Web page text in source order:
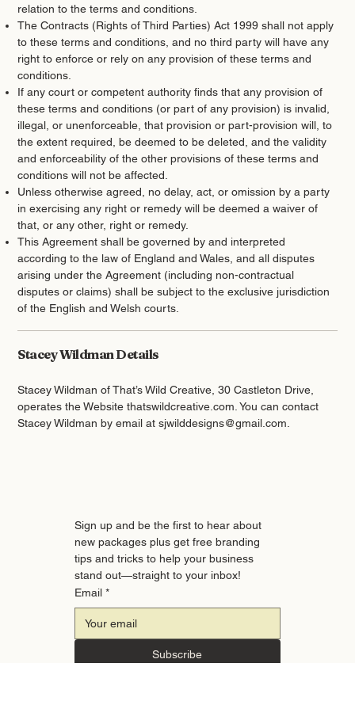
relation to the terms and conditions.
The Contracts (Rights of Third Parties) Act 1999 shall not apply
to these terms and conditions, and no third party will have any
right to enforce or rely on any provision of these terms and
conditions.
If any court or competent authority finds that any provision of
these terms and conditions (or part of any provision) is invalid,
illegal, or unenforceable, that provision or part-provision will, to
the extent required, be deemed to be deleted, and the validity
and enforceability of the other provisions of these terms and
conditions will not be affected.
Unless otherwise agreed, no delay, act, or omission by a party
in exercising any right or remedy will be deemed a waiver of
that, or any other, right or remedy.
This Agreement shall be governed by and interpreted
according to the law of England and Wales, and all disputes
arising under the Agreement (including non-contractual
disputes or claims) shall be subject to the exclusive jurisdiction
of the English and Welsh courts.
Stacey Wildman Details
Stacey Wildman of That’s Wild Creative, 30 Castleton Drive,
operates the Website thatswildcreative.com. You can contact
Stacey Wildman by email atsjwilddesigns@gmail.com
Sign up and be the first to hear about
new packages plus get free branding
tips and tricks to help your business
stand out—straight to your inbox!
Email *
Subscribe